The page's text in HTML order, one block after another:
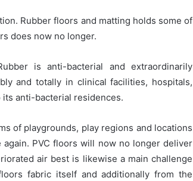
Rubber floors and matting holds some of
does now no longer.
is anti-bacterial and extraordinarily
and totally in clinical facilities, hospitals,
its anti-bacterial residences.
of playgrounds, play regions and locations
PVC floors will now no longer deliver
air best is likewise a main challenge
fabric itself and additionally from the